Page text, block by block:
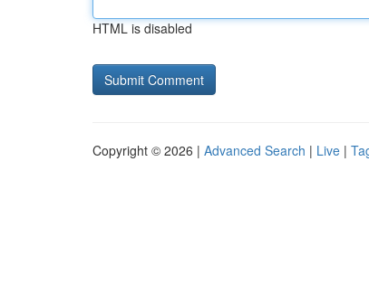
HTML is disabled
Copyright © 2026 | Advanced Search | Live |